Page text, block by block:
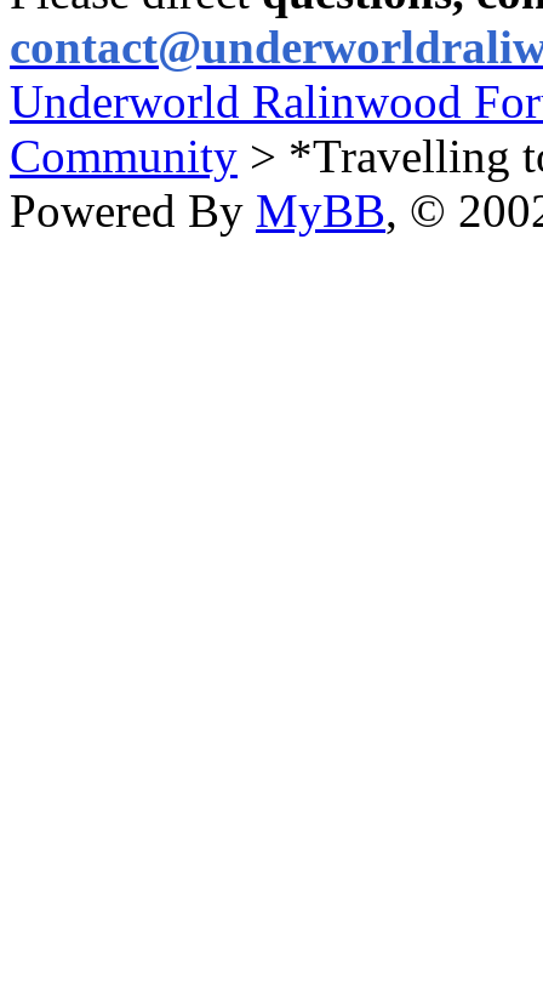
Underworld Ralinwood
Community > *Travelling
Powered By MyBB, ©